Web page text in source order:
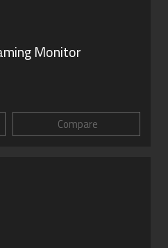
Monitor
Compare